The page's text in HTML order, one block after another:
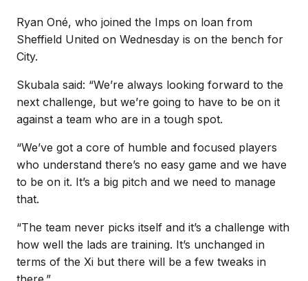
Ryan Oné, who joined the Imps on loan from
Sheffield United on Wednesday is on the bench for
City.
Skubala said: “We’re always looking forward to the
next challenge, but we’re going to have to be on it
against a team who are in a tough spot.
“We’ve got a core of humble and focused players
who understand there’s no easy game and we have
to be on it. It’s a big pitch and we need to manage
that.
“The team never picks itself and it’s a challenge with
how well the lads are training. It’s unchanged in
terms of the Xi but there will be a few tweaks in